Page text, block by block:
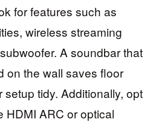
for features such as
wireless streaming
A soundbar that
on the wall saves floor
tidy. Additionally, opt
HDMI ARC or optical